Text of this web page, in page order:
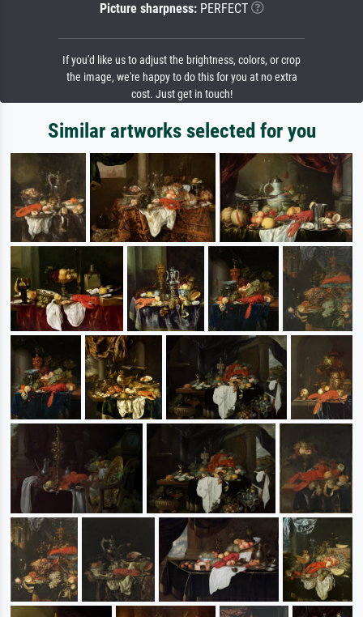
Picture sharpness:PERFECT
If you'd like us to adjust the brightness, colors, or crop
the image, we're happy to do this for you at no extra
cost. Just get in touch!
Similar artworks selected for you